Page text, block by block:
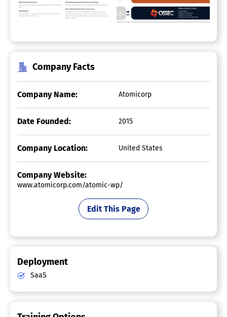
Company Facts
Company Name: Atomicorp
Date Founded: 2015
Company Location: United States
Company Website:
www.atomicorp.com/atomic-wp/
Edit This Page
Deployment
SaaS